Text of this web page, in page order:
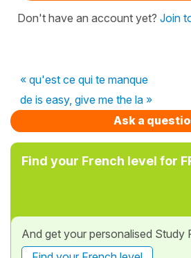
Don't have an account yet? Join
« qu'est ce qui te manque
de is easy, give me the la »
Ask a
Find your French level for
And get your personalised Study